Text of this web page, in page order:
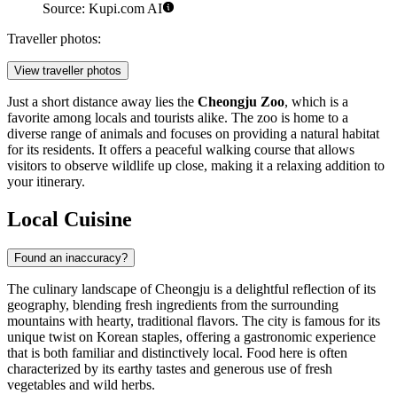
Source: Kupi.com AI
Traveller photos:
View traveller photos
Just a short distance away lies the Cheongju Zoo, which is a
favorite among locals and tourists alike. The zoo is home to a
diverse range of animals and focuses on providing a natural habitat
for its residents. It offers a peaceful walking course that allows
visitors to observe wildlife up close, making it a relaxing addition to
your itinerary.
Local Cuisine
Found an inaccuracy?
The culinary landscape of Cheongju is a delightful reflection of its
geography, blending fresh ingredients from the surrounding
mountains with hearty, traditional flavors. The city is famous for its
unique twist on Korean staples, offering a gastronomic experience
that is both familiar and distinctively local. Food here is often
characterized by its earthy tastes and generous use of fresh
vegetables and wild herbs.